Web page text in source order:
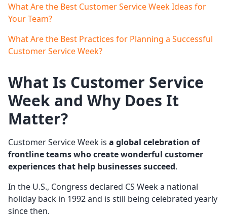
What Are the Best Customer Service Week Ideas for
Your Team?
What Are the Best Practices for Planning a Successful
Customer Service Week?
What Is Customer Service
Week and Why Does It
Matter?
Customer Service Week is a global celebration of
frontlineteams who create wonderful customer
experiencesthat help businesses succeed.
In the U.S., Congress declared CS Week a national
holiday back in 1992 and is still being celebrated yearly
since then.